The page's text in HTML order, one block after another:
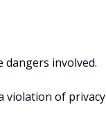
involved.
violation of privacy